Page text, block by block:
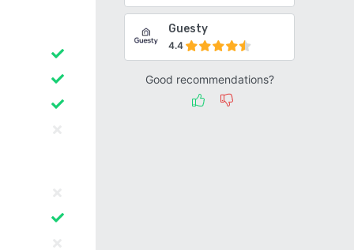
Guesty
4.4
Good recommendations?